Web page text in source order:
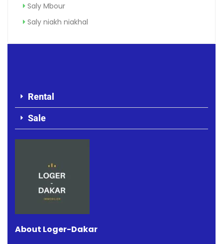
Saly Mbour
Saly niakh niakhal
Rental
Sale
About Loger-Dakar